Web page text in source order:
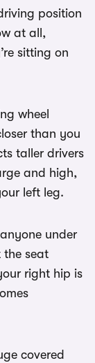
position
at all,
sitting on
wheel
than you
taller drivers
and high,
left leg.
under
seat
right hip is
covered